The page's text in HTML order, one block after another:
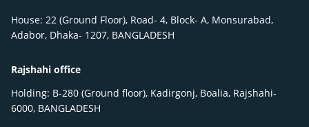
House: 22 (Ground Floor), Road- 4, Block- A, Monsurabad,
Adabor, Dhaka- 1207, BANGLADESH
Rajshahi office
Holding: B-280 (Ground floor), Kadirgonj, Boalia, Rajshahi-
6000, BANGLADESH